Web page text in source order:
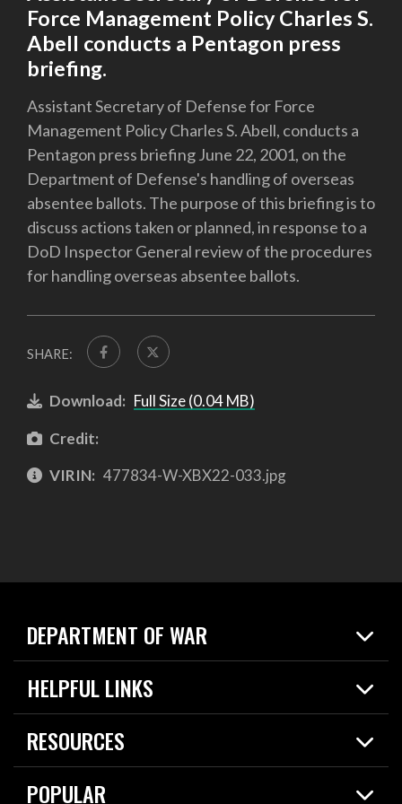
Force Management Policy Charles S.
Abell conducts a Pentagon press
briefing.
Assistant Secretary of Defense for Force
Management Policy Charles S. Abell, conducts a
Pentagon press briefing June 22, 2001, on the
Department of Defense's handling of overseas
absentee ballots. The purpose of this briefing is to
discuss actions taken or planned, in response to a
DoD Inspector General review of the procedures
for handling overseas absentee ballots.
SHARE:
Download: Full Size (0.04 MB)
Credit:
VIRIN: 477834-W-XBX22-033.jpg
DEPARTMENT OF WAR
Home
News
HELPFUL LINKS
Live Events
Today in DOW
RESOURCES
Resources
Careers
POPULAR